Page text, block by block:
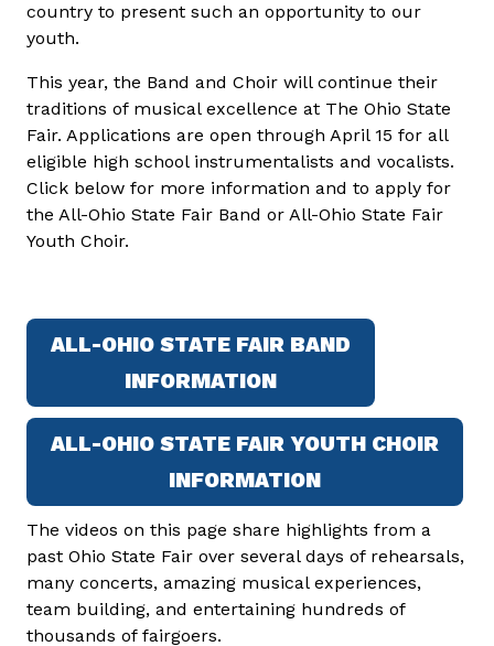
country to present such an opportunity to our
youth.
This year, the Band and Choir will continue their
traditions of musical excellence at The Ohio State
Fair. Applications are open through April 15 for all
eligible high school instrumentalists and vocalists.
Click below for more information and to apply for
the All-Ohio State Fair Band or All-Ohio State Fair
Youth Choir.
ALL-OHIO STATE FAIR BAND
INFORMATION
ALL-OHIO STATE FAIR YOUTH CHOIR
INFORMATION
The videos on this page share highlights from a
past Ohio State Fair over several days of rehearsals,
many concerts, amazing musical experiences,
team building, and entertaining hundreds of
thousands of fairgoers.